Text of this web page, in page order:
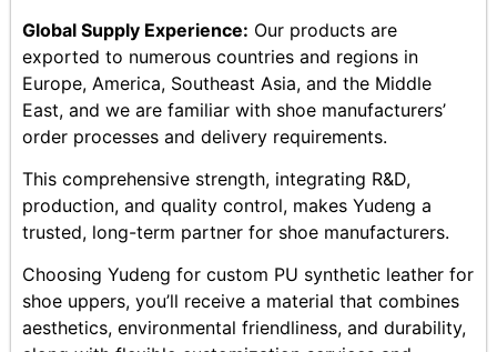
Global Supply Experience: Our products are
exported to numerous countries and regions in
Europe, America, Southeast Asia, and the Middle
East, and we are familiar with shoe manufacturers’
order processes and delivery requirements.
This comprehensive strength, integrating R&D,
production, and quality control, makes Yudeng a
trusted, long-term partner for shoe manufacturers.
Choosing Yudeng for custom PU synthetic leather for
shoe uppers, you’ll receive a material that combines
aesthetics, environmental friendliness, and durability,